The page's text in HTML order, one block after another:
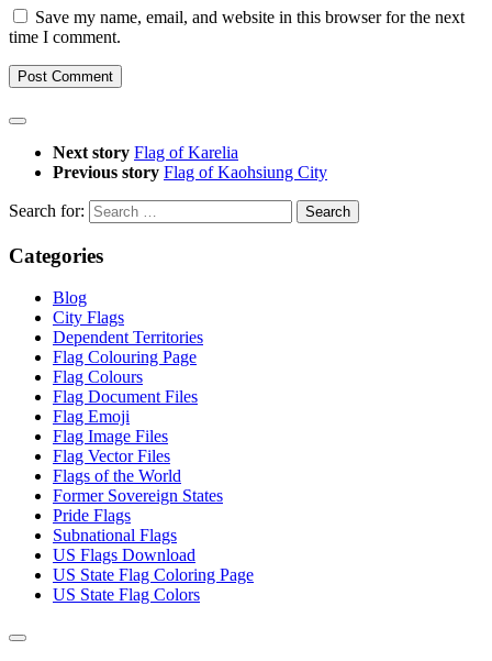
Save my name, email, and website in this browser for the next
time I comment.
Next story Flag of Karelia
Previous story Flag of Kaohsiung City
Search for:
Categories
Blog
City Flags
Dependent Territories
Flag Colouring Page
Flag Colours
Flag Document Files
Flag Emoji
Flag Image Files
Flag Vector Files
Flags of the World
Former Sovereign States
Pride Flags
Subnational Flags
US Flags Download
US State Flag Coloring Page
US State Flag Colors